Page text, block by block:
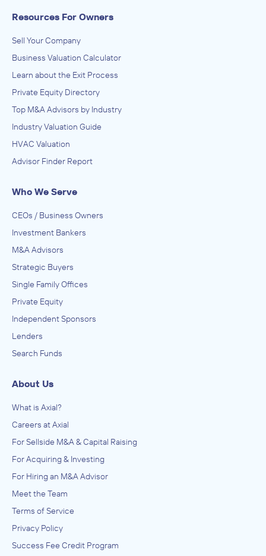
Resources For Owners
Sell Your Company
Business Valuation Calculator
Learn about the Exit Process
Private Equity Directory
Top M&A Advisors by Industry
Industry Valuation Guide
HVAC Valuation
Advisor Finder Report
Who We Serve
CEOs / Business Owners
Investment Bankers
M&A Advisors
Strategic Buyers
Single Family Offices
Private Equity
Independent Sponsors
Lenders
Search Funds
About Us
What is Axial?
Careers at Axial
For Sellside M&A & Capital Raising
For Acquiring & Investing
For Hiring an M&A Advisor
Meet the Team
Terms of Service
Privacy Policy
Success Fee Credit Program